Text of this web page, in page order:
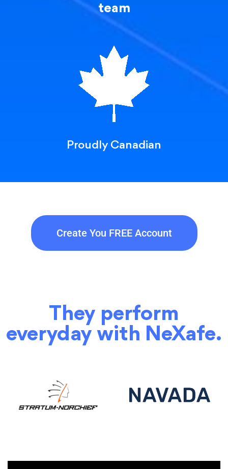
team
Proudly Canadian
Create You FREE Account
They perform
everyday with NeXafe.